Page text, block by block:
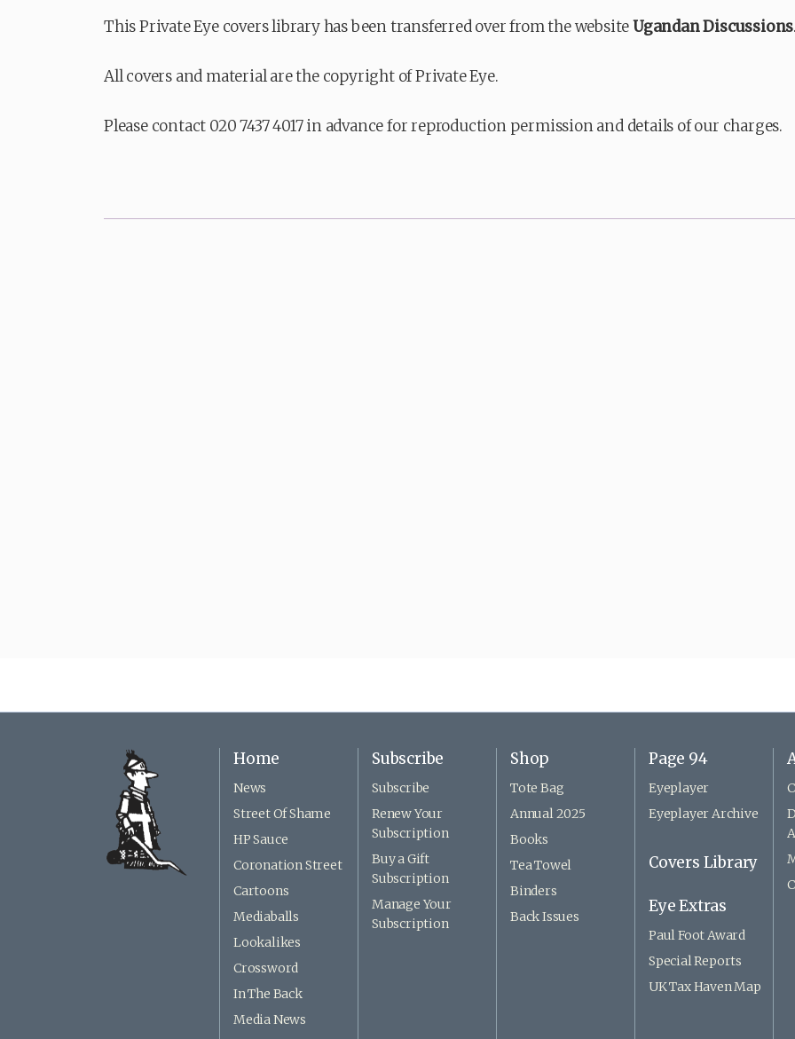
This Private Eye covers library has been transferred over from the websiteUgandan Discussions
All covers and material are the copyright of Private Eye.
Please contact 020 7437 4017 in advance for reproduction permission and details of our charges.
Home
News
Street Of Shame
HP Sauce
Coronation Street
Cartoons
Mediaballs
Lookalikes
Crossword
In The Back
Media News
Subscribe
Subscribe
Renew Your
Subscription
Buy a Gift
Subscription
Manage Your
Subscription
Shop
Tote Bag
Annual 2025
Books
Tea Towel
Binders
Back Issues
Page 94
Eyeplayer
Eyeplayer Archive
Covers Library
Eye Extras
Paul Foot Award
Special Reports
UK Tax Haven Map